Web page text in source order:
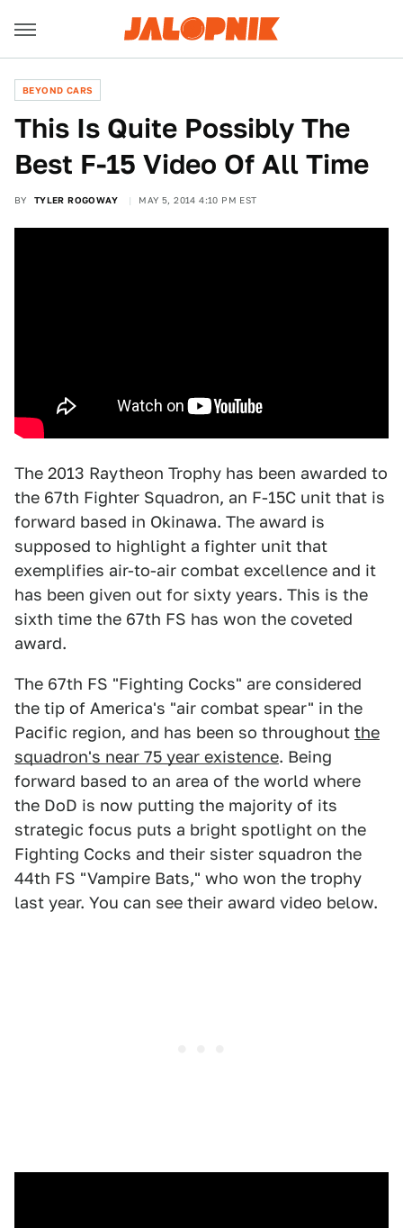
BEYOND CARS
This Is Quite Possibly The
Best F-15 Video Of All Time
BY TYLER ROGOWAY MAY 5, 2014 4:10 PM EST
The 2013 Raytheon Trophy has been awarded to
the 67th Fighter Squadron, an F-15C unit that is
forward based in Okinawa. The award is
supposed to highlight a fighter unit that
exemplifies air-to-air combat excellence and it
has been given out for sixty years. This is the
sixth time the 67th FS has won the coveted
award.
The 67th FS "Fighting Cocks" are considered
the tip of America's "air combat spear" in the
Pacific region, and has been so throughout the
squadron's near 75 year existence. Being
forward based to an area of the world where
the DoD is now putting the majority of its
strategic focus puts a bright spotlight on the
Fighting Cocks and their sister squadron the
44th FS "Vampire Bats," who won the trophy
last year. You can see their award video below.